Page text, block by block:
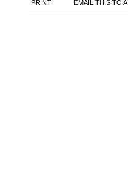
PRINT EMAIL THIS TO